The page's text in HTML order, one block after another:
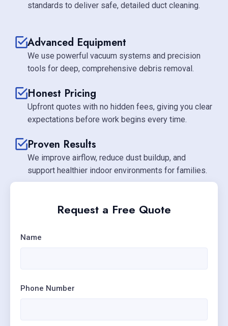
standards to deliver safe, detailed duct cleaning.
Advanced Equipment
We use powerful vacuum systems and precision
tools for deep, comprehensive debris removal.
Honest Pricing
Upfront quotes with no hidden fees, giving you clear
expectations before work begins every time.
Proven Results
We improve airflow, reduce dust buildup, and
support healthier indoor environments for families.
Request a Free Quote
Name
Phone Number